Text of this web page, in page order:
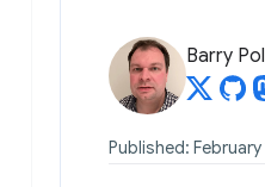
Barry
Published: